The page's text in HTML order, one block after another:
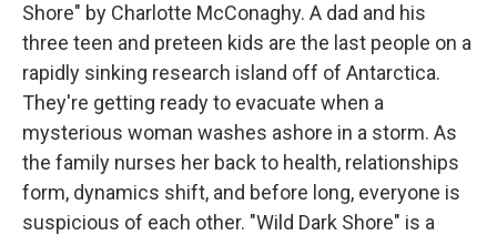
Shore" by Charlotte McConaghy. A dad and his
three teen and preteen kids are the last people on a
rapidly sinking research island off of Antarctica.
They're getting ready to evacuate when a
mysterious woman washes ashore in a storm. As
the family nurses her back to health, relationships
form, dynamics shift, and before long, everyone is
suspicious of each other. "Wild Dark Shore" is a